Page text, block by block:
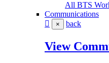
All BTS
Communications
× back
View